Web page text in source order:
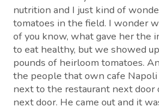
nutrition and I just kind of
tomatoes in the field. I wonder
of you know, what gave her the
to eat healthy, but we showed
pounds of heirloom tomatoes.
the people that own cafe
next to the restaurant next door
next door. He came out and it